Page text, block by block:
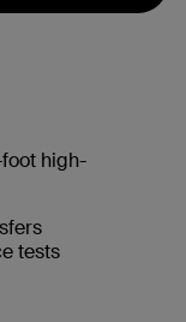
high-
tests